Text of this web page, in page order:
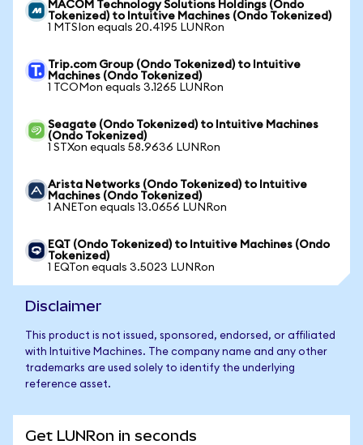
MACOM Technology Solutions Holdings (Ondo
Tokenized) to Intuitive Machines (Ondo Tokenized)
1 MTSIon equals 20.4195 LUNRon
Trip.com Group (Ondo Tokenized) to Intuitive
Machines (Ondo Tokenized)
1 TCOMon equals 3.1265 LUNRon
Seagate (Ondo Tokenized) to Intuitive Machines
(Ondo Tokenized)
1 STXon equals 58.9636 LUNRon
Arista Networks (Ondo Tokenized) to Intuitive
Machines (Ondo Tokenized)
1 ANETon equals 13.0656 LUNRon
EQT (Ondo Tokenized) to Intuitive Machines (Ondo
Tokenized)
1 EQTon equals 3.5023 LUNRon
Disclaimer
This product is not issued, sponsored, endorsed, or affiliated
with Intuitive Machines. The company name and any other
trademarks are used solely to identify the underlying
reference asset.
Get LUNRon in seconds